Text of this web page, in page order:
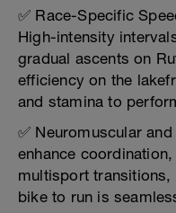
✅ Race-Specific
High-intensity
gradual ascents on
efficiency on the
and stamina to
✅ Neuromuscular
enhance
multisport
bike to run is